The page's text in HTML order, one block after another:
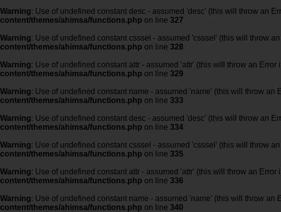
Warning: Use of undefined constant desc - assumed 'desc' (this will throw an
content/themes/ahimsa/functions.php on line 327
Warning: Use of undefined constant csssel - assumed 'csssel' (this will throw
content/themes/ahimsa/functions.php on line 328
Warning: Use of undefined constant attr - assumed 'attr' (this will throw an Error
content/themes/ahimsa/functions.php on line 329
Warning: Use of undefined constant name - assumed 'name' (this will throw an
content/themes/ahimsa/functions.php on line 333
Warning: Use of undefined constant desc - assumed 'desc' (this will throw an
content/themes/ahimsa/functions.php on line 334
Warning: Use of undefined constant csssel - assumed 'csssel' (this will throw
content/themes/ahimsa/functions.php on line 335
Warning: Use of undefined constant attr - assumed 'attr' (this will throw an Error
content/themes/ahimsa/functions.php on line 336
Warning: Use of undefined constant name - assumed 'name' (this will throw an
content/themes/ahimsa/functions.php on line 340